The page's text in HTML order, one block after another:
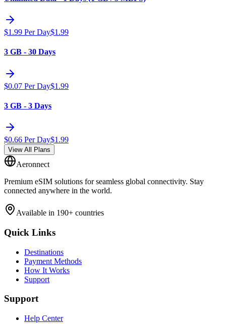
$1.99 Per Day$1.99
3 GB - 30 Days
$0.07 Per Day$1.99
3 GB - 3 Days
$0.66 Per Day$1.99
View All Plans
Aeronnect
Premium eSIM solutions for seamless global connectivity. Stay
connected anywhere in the world.
Available in 190+ countries
Quick Links
Destinations
Payment Methods
How It Works
Support
Support
Help Center